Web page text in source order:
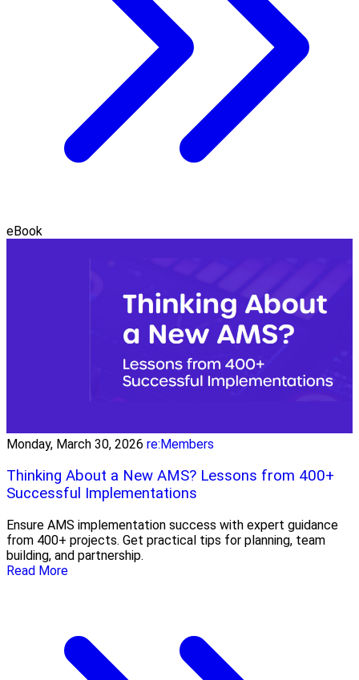
eBook
Monday, March 30, 2026 re:Members
Thinking About a New AMS? Lessons from 400+
Successful Implementations
Ensure AMS implementation success with expert guidance
from 400+ projects. Get practical tips for planning, team
building, and partnership.
Read More